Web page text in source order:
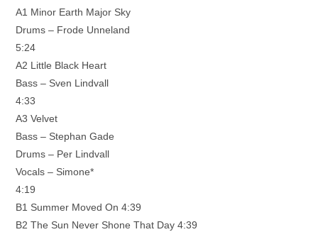
A1 Minor Earth Major Sky
Drums – Frode Unneland
5:24
A2 Little Black Heart
Bass – Sven Lindvall
4:33
A3 Velvet
Bass – Stephan Gade
Drums – Per Lindvall
Vocals – Simone*
4:19
B1 Summer Moved On 4:39
B2 The Sun Never Shone That Day 4:39